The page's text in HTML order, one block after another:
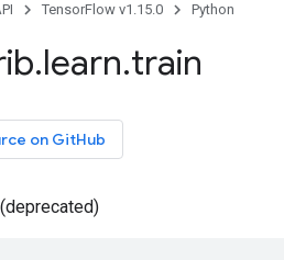
TensorFlow v1.15.0 Python
.learn.train
on GitHub